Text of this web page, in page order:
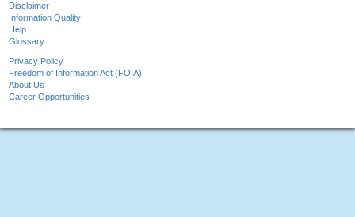
Disclaimer
Information Quality
Help
Glossary
Privacy Policy
Freedom of Information Act (FOIA)
About Us
Career Opportunities